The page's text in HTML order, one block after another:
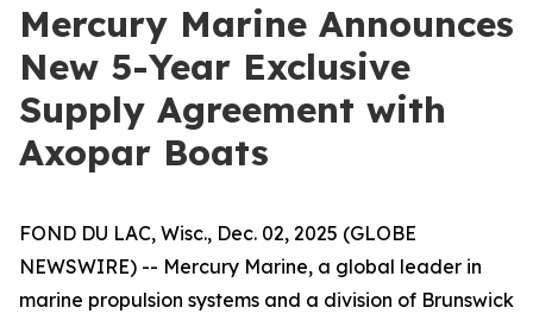
Mercury Marine Announces
New 5-Year Exclusive
Supply Agreement with
Axopar Boats
FOND DU LAC, Wisc., Dec. 02, 2025 (GLOBE
NEWSWIRE) -- Mercury Marine, a global leader in
marine propulsion systems and a division of Brunswick